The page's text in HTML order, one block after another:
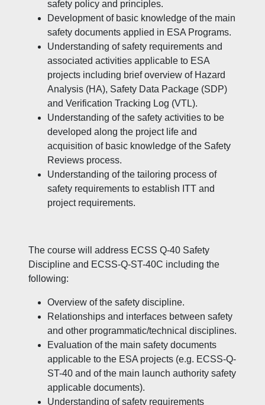
safety policy and principles.
Development of basic knowledge of the main
safety documents applied in ESA Programs.
Understanding of safety requirements and
associated activities applicable to ESA
projects including brief overview of Hazard
Analysis (HA), Safety Data Package (SDP)
and Verification Tracking Log (VTL).
Understanding of the safety activities to be
developed along the project life and
acquisition of basic knowledge of the Safety
Reviews process.
Understanding of the tailoring process of
safety requirements to establish ITT and
project requirements.
The course will address ECSS Q-40 Safety
Discipline and ECSS-Q-ST-40C including the
following:
Overview of the safety discipline.
Relationships and interfaces between safety
and other programmatic/technical disciplines.
Evaluation of the main safety documents
applicable to the ESA projects (e.g. ECSS-Q-
ST-40 and of the main launch authority safety
applicable documents).
Understanding of safety requirements